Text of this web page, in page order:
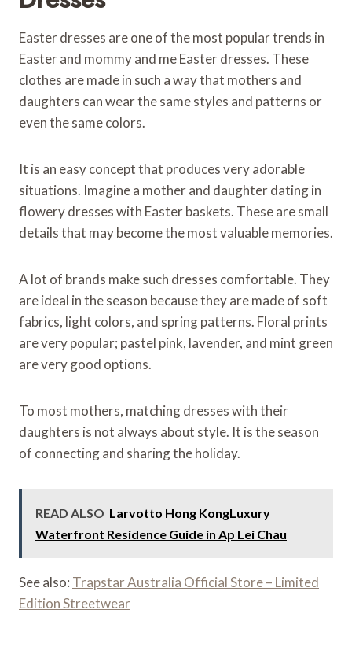
Easter dresses are one of the most popular trends in
Easter and mommy and me Easter dresses. These
clothes are made in such a way that mothers and
daughters can wear the same styles and patterns or
even the same colors.
It is an easy concept that produces very adorable
situations. Imagine a mother and daughter dating in
flowery dresses with Easter baskets. These are small
details that may become the most valuable memories.
A lot of brands make such dresses comfortable. They
are ideal in the season because they are made of soft
fabrics, light colors, and spring patterns. Floral prints
are very popular; pastel pink, lavender, and mint green
are very good options.
To most mothers, matching dresses with their
daughters is not always about style. It is the season
of connecting and sharing the holiday.
READ ALSO Larvotto Hong KongLuxury
Waterfront Residence Guide in Ap Lei Chau
See also: Trapstar Australia Official Store – Limited
Edition Streetwear